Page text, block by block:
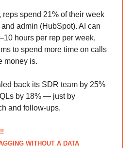
reps spend 21% of their week
admin (HubSpot). AI can
hours per rep per week,
to spend more time on calls
money is.
back its SDR team by 25%
by 18% — just by
and follow-ups.
WITHOUT A DATA